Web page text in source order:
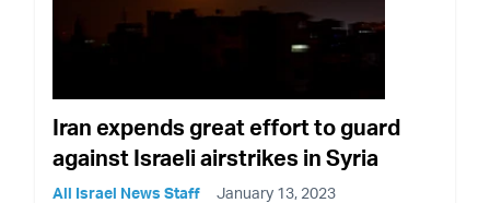
Iran expends great effort to guard
against Israeli airstrikes in Syria
All Israel News Staff January 13, 2023